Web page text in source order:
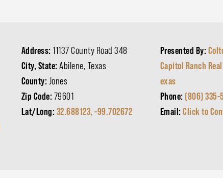
Address:11137 County Road 348
City, State:Abilene, Texas
County: Jones
Zip Code: 79601
Lat/Long: 32.688123, -99.702672
Presented By:
Capitol Ranch
exas
Phone: (806) 335-
Email:Click to